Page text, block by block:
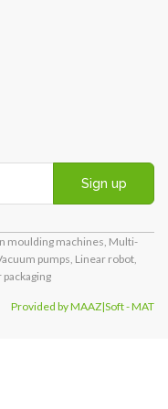
Sign up
moulding machines, Multi-
pumps, Linear robot,
Provided by MAAZ|Soft - MAT